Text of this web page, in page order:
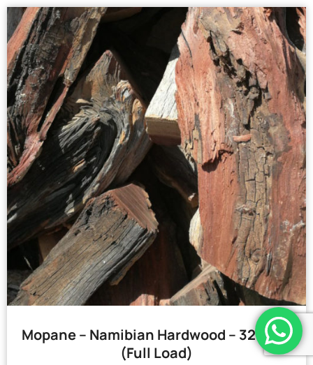
Mopane – Namibian Hardwood – 32 Bags
(Full Load)